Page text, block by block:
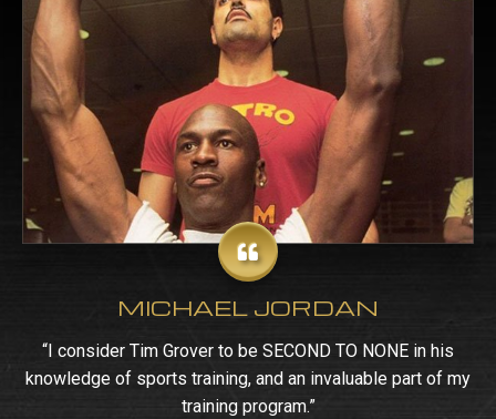
MICHAEL JORDAN
“I consider Tim Grover to be SECOND TO NONE in his
knowledge of sports training, and an invaluable part of my
training program.”